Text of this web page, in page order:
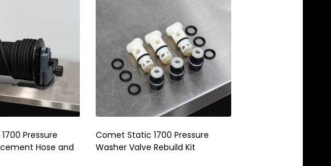
Pressure
Hose and
Comet Static 1700 Pressure
Washer Valve Rebuild Kit